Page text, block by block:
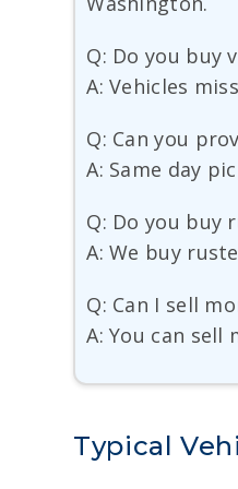
Q: Do you buy
A: Vehicles
Q: Can you
A: Same day
Q: Do you buy
A: We buy
Q: Can I sell
A: You can
Typical